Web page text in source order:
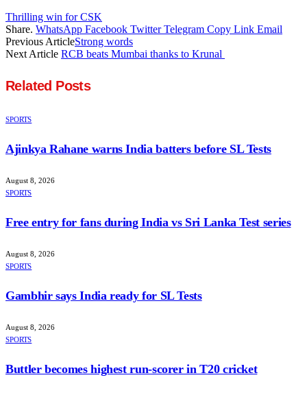
Thrilling win for CSK
Share. WhatsApp Facebook Twitter Telegram Copy Link Email
Previous ArticleStrong words
Next Article RCB beats Mumbai thanks to Krunal
Related Posts
SPORTS
Ajinkya Rahane warns India batters before SL Tests
August 8, 2026
SPORTS
Free entry for fans during India vs Sri Lanka Test series
August 8, 2026
SPORTS
Gambhir says India ready for SL Tests
August 8, 2026
SPORTS
Buttler becomes highest run-scorer in T20 cricket